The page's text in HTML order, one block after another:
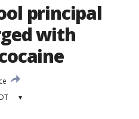
principal
with
▾